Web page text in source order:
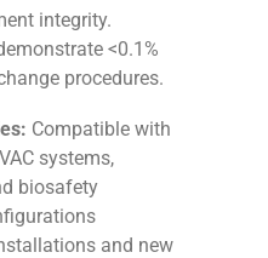
integrity.
<0.1%
procedures.
Compatible with
systems,
biosafety
and new